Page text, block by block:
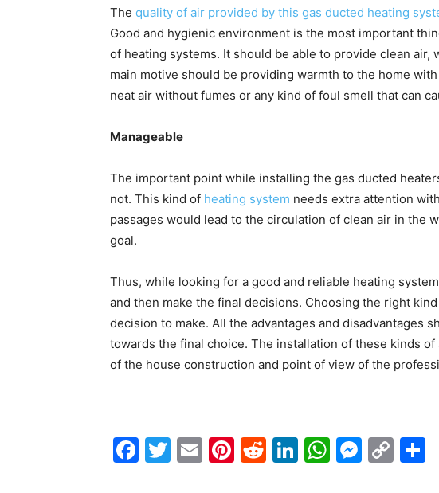
The quality of air provided by this gas ducted heating
Good and hygienic environment is the most important
of heating systems. It should be able to provide clean
main motive should be providing warmth to the home
neat air without fumes or any kind of foul smell that can
Manageable
The important point while installing the gas ducted
not. This kind of heating system needs extra attention
passages would lead to the circulation of clean air in the
goal.
Thus, while looking for a good and reliable heating
and then make the final decisions. Choosing the right
decision to make. All the advantages and disadvantages
towards the final choice. The installation of these kinds
of the house construction and point of view of the
Facebook
Twitter
EmailPinterest
Reddit
LinkedIn